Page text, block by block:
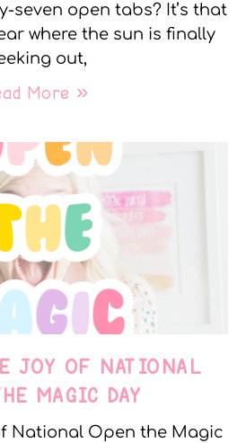
seven open tabs? It’s that
where the sun is finally
out,
More »
JOY OF NATIONAL
MAGIC DAY
National Open the Magic